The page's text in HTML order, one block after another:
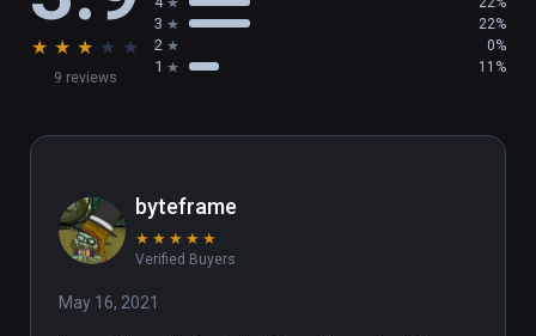
★ ★ ★ ★ ★
9 reviews
3 22%
2 0%
1 11%
byteframe
★ ★ ★ ★ ★
Verified Buyers
May 16, 2021